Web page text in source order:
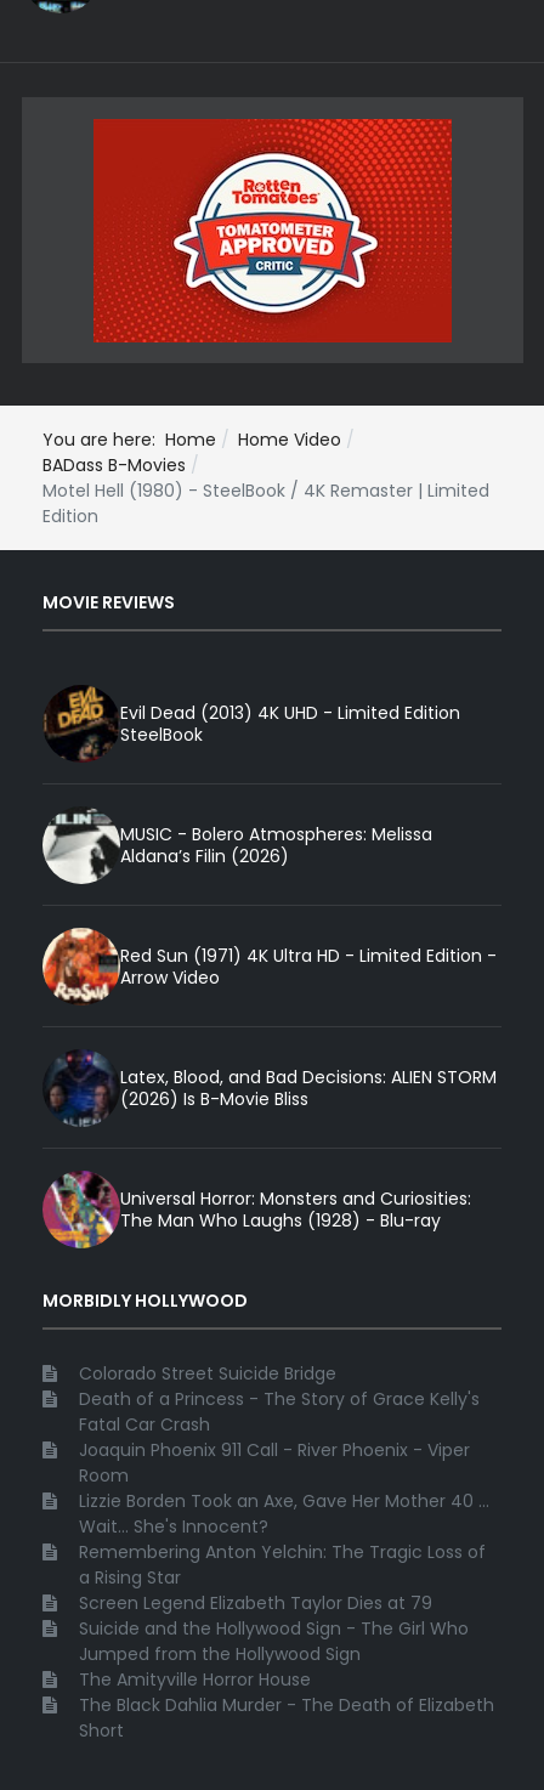
You are here: Home
Home Video
BADass B-Movies
Motel Hell (1980) - SteelBook / 4K Remaster | Limited
Edition
MOVIE REVIEWS
Evil Dead (2013) 4K UHD - Limited Edition
SteelBook
MUSIC - Bolero Atmospheres: Melissa
Aldana’s Filin (2026)
Red Sun (1971) 4K Ultra HD - Limited Edition -
Arrow Video
Latex, Blood, and Bad Decisions: ALIEN STORM
(2026) Is B-Movie Bliss
Universal Horror: Monsters and Curiosities:
The Man Who Laughs (1928) - Blu-ray
MORBIDLY HOLLYWOOD
Colorado Street Suicide Bridge
Death of a Princess - The Story of Grace Kelly's
Fatal Car Crash
Joaquin Phoenix 911 Call - River Phoenix - Viper
Room
Lizzie Borden Took an Axe, Gave Her Mother 40 ...
Wait... She's Innocent?
Remembering Anton Yelchin: The Tragic Loss of
a Rising Star
Screen Legend Elizabeth Taylor Dies at 79
Suicide and the Hollywood Sign - The Girl Who
Jumped from the Hollywood Sign
The Amityville Horror House
The Black Dahlia Murder - The Death of Elizabeth
Short